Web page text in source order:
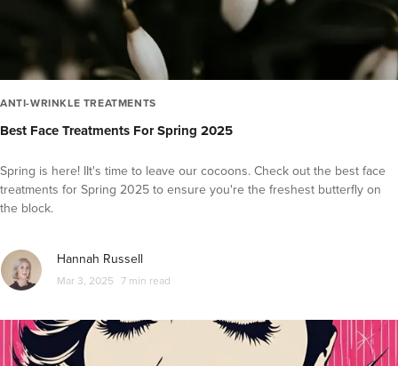
ANTI-WRINKLE TREATMENTS
Best Face Treatments For Spring 2025
Spring is here! IIt's time to leave our cocoons. Check out the best face
treatments for Spring 2025 to ensure you're the freshest butterfly on
the block.
Hannah Russell
Mar 3, 2025 7 min read